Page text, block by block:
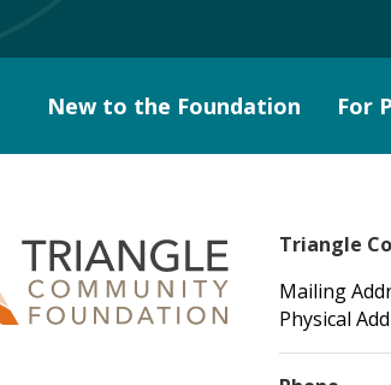
New to the Foundation For
Triangle
Mailing
Physical